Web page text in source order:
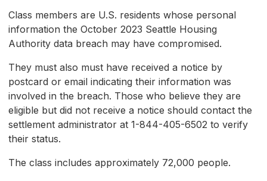
Class members are U.S. residents whose personal
information the October 2023 Seattle Housing
Authority data breach may have compromised.
They must also must have received a notice by
postcard or email indicating their information was
involved in the breach. Those who believe they are
eligible but did not receive a notice should contact the
settlement administrator at 1-844-405-6502 to verify
their status.
The class includes approximately 72,000 people.